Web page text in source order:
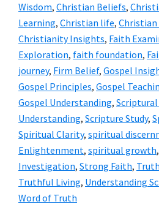
Wisdom, Christian Beliefs,
Learning, Christian life, Christian
Christianity Insights, Faith
Exploration, faith foundation,
journey, Firm Belief, Gospel
Gospel Principles, Gospel
Gospel Understanding,
Understanding, Scripture Study,
Spiritual Clarity, spiritual
Enlightenment, spiritual growth,
Investigation, Strong Faith,
Truthful Living, Understanding
Word of Truth